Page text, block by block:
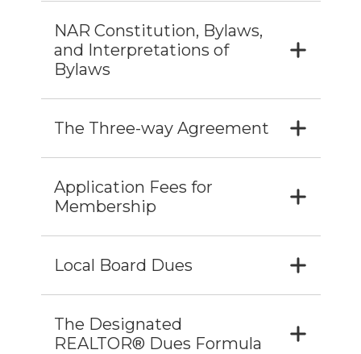
NAR Constitution, Bylaws,
and Interpretations of
Bylaws
The Three-way Agreement
Application Fees for
Membership
Local Board Dues
The Designated
REALTOR® Dues Formula